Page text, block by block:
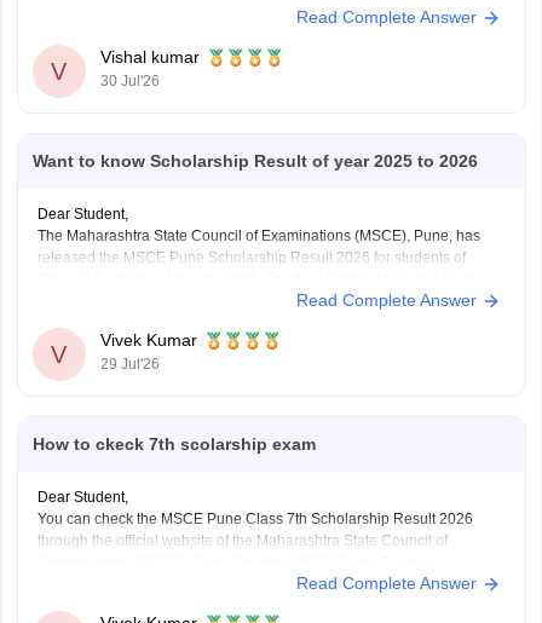
Read Complete Answer
V
Vishal kumar
30 Jul'26
Want to know Scholarship Result of year 2025 to 2026
Dear Student,
The Maharashtra State Council of Examinations (MSCE), Pune, has
released the MSCE Pune Scholarship Result 2026 for students of
declared on July 2, 2026. You can download the MSCE 5th, 8th final
Read Complete Answer
V
Vivek Kumar
29 Jul'26
How to ckeck 7th scolarship exam
Dear Student,
You can check the MSCE Pune Class 7th Scholarship Result 2026
through the official website of the Maharashtra State Council of
expected to be declaration in August 2026.Read Complete Answer